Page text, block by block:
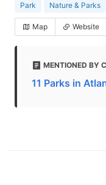
Park Nature & Parks
Map Website
MENTIONED BY
11 Parks in